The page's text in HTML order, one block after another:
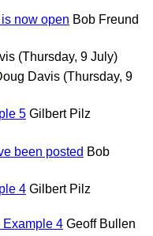
now open Bob Freund
(Thursday, 9 July)
Davis (Thursday, 9
5 Gilbert Pilz
been posted Bob
4 Gilbert Pilz
Example 4 Geoff Bullen